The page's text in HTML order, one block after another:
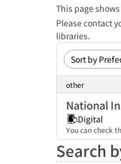
This page
Please contact
libraries.
other
National
Digital
You can check
Search